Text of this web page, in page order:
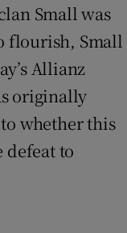
Small was
flourish, Small
Allianz
originally
whether this
to